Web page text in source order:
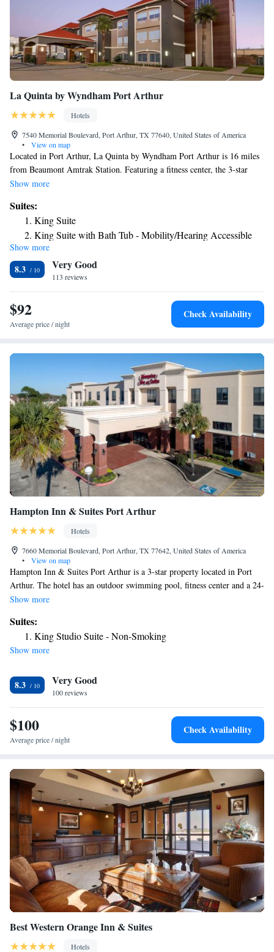
La Quinta by Wyndham Port Arthur
Hotels
7540 Memorial Boulevard, Port Arthur, TX 77640, United States of America
•
View on map
Located in Port Arthur, La Quinta by Wyndham Port Arthur is 16 miles
from Beaumont Amtrak Station. Featuring a fitness center, the 3-star
hotel has air-conditioned rooms with free WiFi, each with a private
front desk. At the hotel, every room comes with a desk and a flat-screen
TV. At La Quinta by Wyndham Port Arthur all rooms have bed linen and
towels. A business center is at guests' disposal at the accommodation.
The nearest airport is Jack Brooks Regional Airport, 1.9 miles from La
Quinta by Wyndham Port Arthur.
Show more
Suites:
King Suite
King Suite with Bath Tub - Mobility/Hearing Accessible
Show more
8.3 Very Good
113 reviews
$92
Average price / night
Check Availability
Hampton Inn & Suites Port Arthur
Hotels
7660 Memorial Boulevard, Port Arthur, TX 77642, United States of America
•
View on map
Hampton Inn & Suites Port Arthur is a 3-star property located in Port
Arthur. The hotel has an outdoor swimming pool, fitness center and a 24-
hour front desk. The rooms in the hotel are equipped with a TV and a
drinks are available on site at Hampton Inn & Suites Port Arthur.
Beaumont Amtrak Station is 16 miles from the accommodation. The
nearest airport is Jack Brooks Regional Airport, 1.9 miles from Hampton
Show more
Suites:
King Studio Suite - Non-Smoking
Show more
8.3 Very Good
100 reviews
$100
Average price / night
Check Availability
Best Western Orange Inn & Suites
Hotels